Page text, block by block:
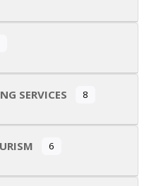
SERVICES 8
6